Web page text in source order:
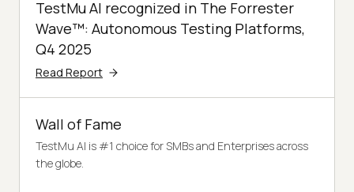
TestMu AI recognized in The Forrester
Wave™: Autonomous Testing Platforms,
Q4 2025
Read Report
Wall of Fame
TestMu AI is #1 choice for SMBs and Enterprises across
the globe.